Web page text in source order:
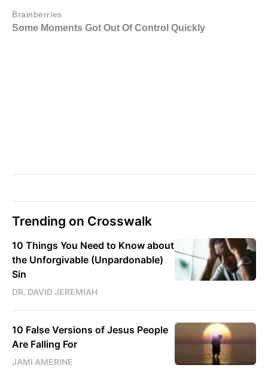
Trending on Crosswalk
10 Things You Need to Know about
the Unforgivable (Unpardonable)
Sin
DR. DAVID JEREMIAH
10 False Versions of Jesus People
Are Falling For
JAMI AMERINE